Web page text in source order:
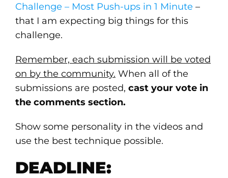
Challenge – Most Push-ups in 1 Minute –
that I am expecting big things for this
challenge.
Remember, each submission will be voted
on by the community. When all of the
submissions are posted, cast your vote in
the comments section.
Show some personality in the videos and
use the best technique possible.
DEADLINE: